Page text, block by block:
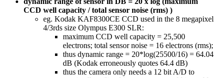
CCD well capacity / total sensor noise (rms) )
eg. Kodak KAF8300CE CCD used in the 8 megapixel
4/3rds size Olympus E300 SLR:
maximum CCD well capacity = 25,500
electrons; total sensor noise = 16 electrons (rms);
thus dynamic range = 20*log(25500/16) = 64.04
dB (Kodak erroneously quotes 64.4 dB)
thus the camera only needs a 12 bit A/D to